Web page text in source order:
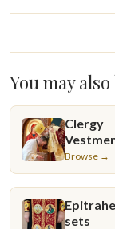
You may
Clergy
Browse →
sets